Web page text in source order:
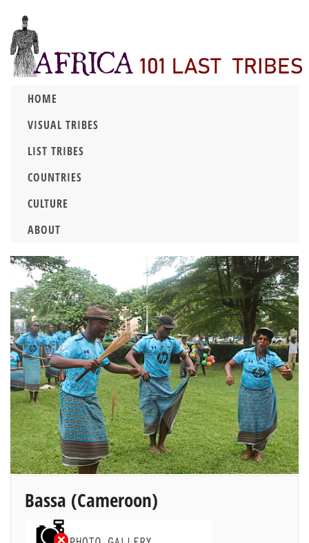
HOME
VISUAL TRIBES
LIST TRIBES
COUNTRIES
CULTURE
ABOUT
Bassa (Cameroon)